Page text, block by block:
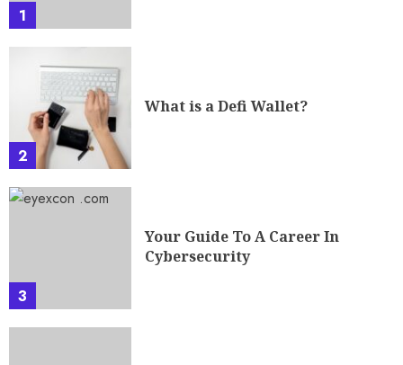
1
2
What is a Defi Wallet?
3
Your Guide To A Career In
Cybersecurity